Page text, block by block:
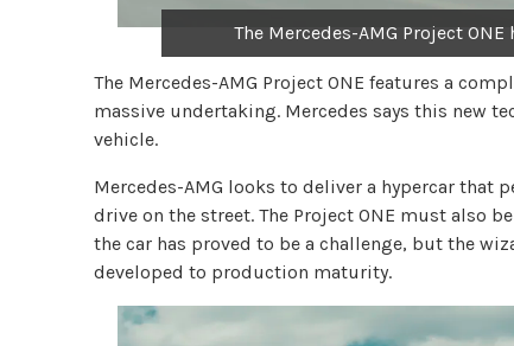
The Mercedes-AMG Project
The Mercedes-AMG Project ONE features a
massive undertaking. Mercedes says this new
vehicle.
Mercedes-AMG looks to deliver a hypercar that
drive on the street. The Project ONE must also
the car has proved to be a challenge, but the
developed to production maturity.